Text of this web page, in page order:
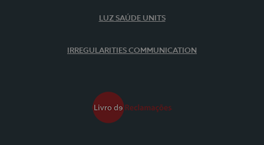
LUZ SAÚDE UNITS
IRREGULARITIES COMMUNICATION